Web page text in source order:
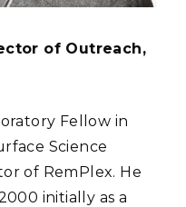
of Outreach,
Fellow in
Science
of RemPlex. He
initially as a